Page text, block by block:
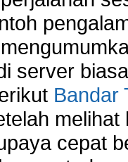
server
Bandar
cepat